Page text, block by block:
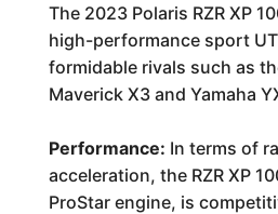
The 2023 Polaris RZR XP
high-performance sport
formidable rivals such as
Maverick X3 and Yamaha
Performance: In terms of
acceleration, the RZR XP
ProStar engine, is